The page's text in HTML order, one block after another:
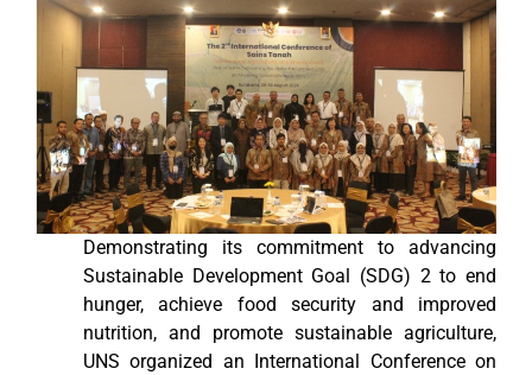
Demonstrating its commitment to advancing
Sustainable Development Goal (SDG) 2 to end
hunger, achieve food security and improved
nutrition, and promote sustainable agriculture,
UNS organized an International Conference on